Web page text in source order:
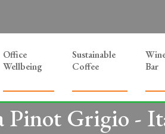
Office
Wellbeing
Sustainable
Coffee
Bar
Pinot Grigio -